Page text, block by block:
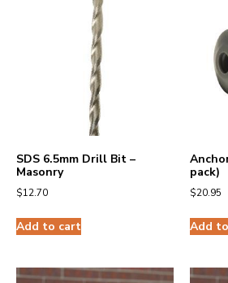
SDS 6.5mm Drill Bit –
Masonry
$12.70
Add to cart
pack)
$20.95
Add